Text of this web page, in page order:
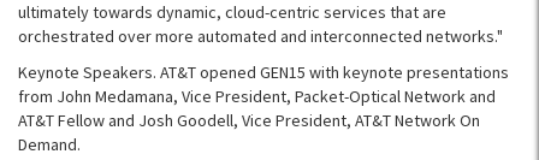
ultimately towards dynamic, cloud-centric services that are
orchestrated over more automated and interconnected networks."
Keynote Speakers. AT&T opened GEN15 with keynote presentations
from John Medamana, Vice President, Packet-Optical Network and
AT&T Fellow and Josh Goodell, Vice President, AT&T Network On
Demand.